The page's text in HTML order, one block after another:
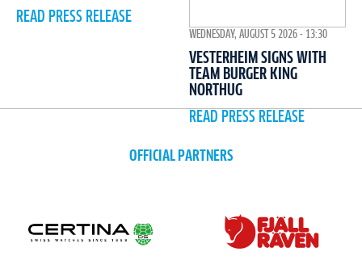
READ PRESS RELEASE
WEDNESDAY, AUGUST 5 2026 - 13:30
VESTERHEIM SIGNS WITH
TEAM BURGER KING
NORTHUG
READ PRESS RELEASE
OFFICIAL PARTNERS